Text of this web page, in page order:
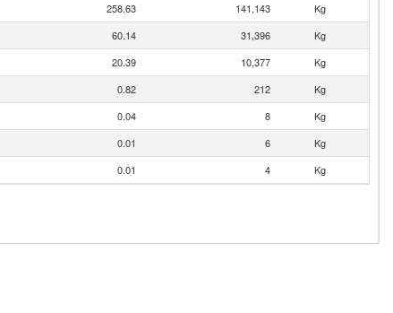
258.63 141,143
Kg
60.14 31,396
Kg
20.39 10,377
Kg
0.82 212
Kg
0.04 8
Kg
0.01 6
Kg
0.01 4 Kg